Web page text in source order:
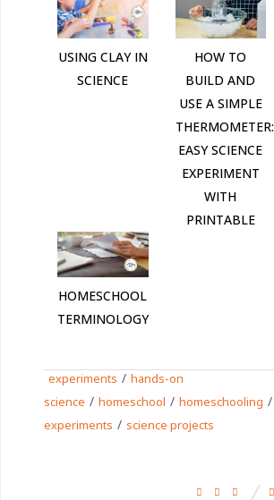
USING CLAY IN
SCIENCE
HOW TO
BUILD AND
USE A SIMPLE
THERMOMETER:
EASY SCIENCE
EXPERIMENT
WITH
PRINTABLE
HOMESCHOOL
TERMINOLOGY
experiments / hands-on
science / homeschool / homeschooling /
experiments / science projects